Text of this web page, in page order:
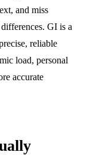
and miss
GI is a
reliable
load, personal
accurate